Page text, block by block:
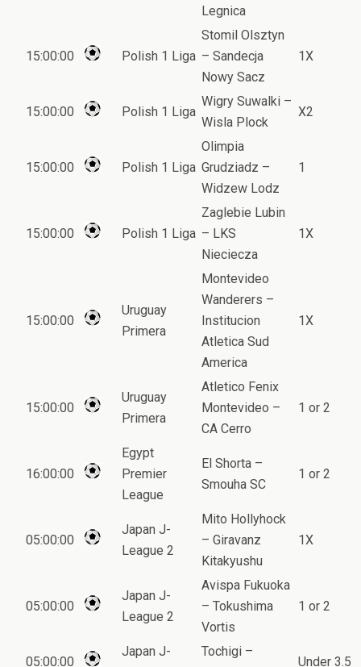
Legnica
15:00:00 Polish 1 Liga
Stomil Olsztyn
– Sandecja
Nowy Sacz
1X
15:00:00 Polish 1 Liga
Wigry Suwalki –
Wisla Plock
X2
15:00:00 Polish 1 Liga
Olimpia
Grudziadz –
Widzew Lodz
1
15:00:00 Polish 1 Liga
Zaglebie Lubin
– LKS
Nieciecza
1X
15:00:00
Uruguay
Primera
Montevideo
Wanderers –
Institucion
Atletica Sud
America
1X
15:00:00
Uruguay
Primera
Atletico Fenix
Montevideo –
CA Cerro
1 or 2
16:00:00
Egypt
Premier
League
El Shorta –
Smouha SC
1 or 2
05:00:00
Japan J-
League 2
Mito Hollyhock
– Giravanz
Kitakyushu
1X
05:00:00
Japan J-
League 2
Avispa Fukuoka
– Tokushima
Vortis
1 or 2
05:00:00
Japan J-
Tochigi –
Under 3.5